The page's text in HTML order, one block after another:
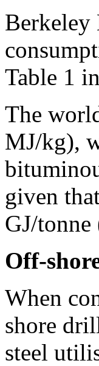
Berkeley
Table 1
The
MJ/kg),
given
GJ/
Off-
When
shore
steel